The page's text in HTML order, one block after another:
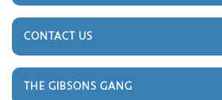
Delivery and Returns
Terms and Conditions
Gift Cards
Monthly Prize Draw
CONTACT US
Trade
Contact
THE GIBSONS GANG